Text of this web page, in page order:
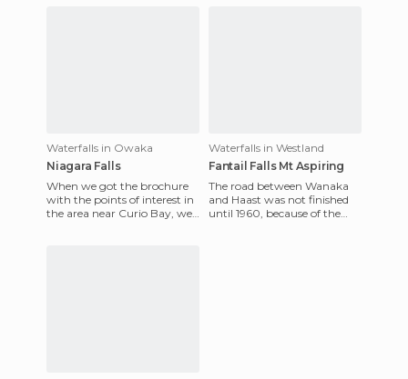
Waterfalls in Owaka
Niagara Falls
When we got the brochure
with the points of interest in
the area near Curio Bay, we
Waterfalls in Westland
Fantail Falls Mt Aspiring
The road between Wanaka
and Haast was not finished
until 1960, because of the